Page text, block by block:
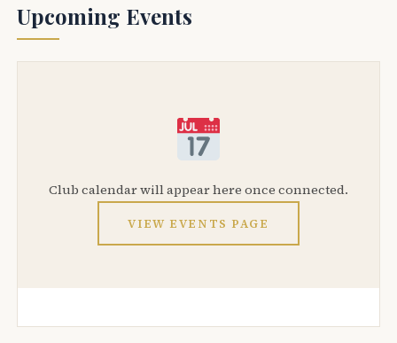
Upcoming Events
Club calendar will appear here once connected.
VIEW EVENTS PAGE